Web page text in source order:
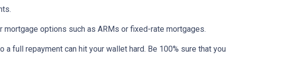
options such as ARMs or fixed-rate mortgages.
full repayment can hit your wallet hard. Be 100% sure that you